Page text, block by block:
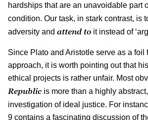
hardships that are an unavoidable part
condition. Our task, in stark contrast, is
adversity and attend to it instead of
Since Plato and Aristotle serve as a foil
approach, it is worth pointing out that
ethical projects is rather unfair. Most
Republic is more than a highly
investigation of ideal justice. For
9 contains a fascinating discussion of